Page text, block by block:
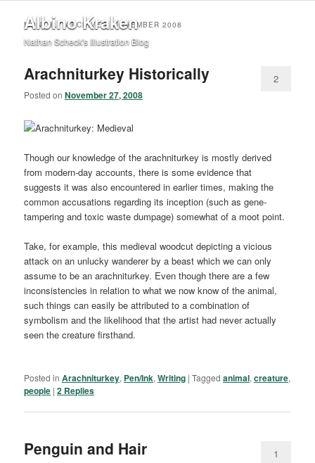
Albino Kraken
Nathan Scheck's Illustration Blog
MONTHLY ARCHIVES:NOVEMBER 2008
Arachniturkey Historically
Posted onNovember 27, 2008
2
Though our knowledge of the arachniturkey is mostly derived
from modern-day accounts, there is some evidence that
suggests it was also encountered in earlier times, making the
common accusations regarding its inception (such as gene-
tampering and toxic waste dumpage) somewhat of a moot point.
Take, for example, this medieval woodcut depicting a vicious
attack on an unlucky wanderer by a beast which we can only
assume to be an arachniturkey. Even though there are a few
inconsistencies in relation to what we now know of the animal,
such things can easily be attributed to a combination of
symbolism and the likelihood that the artist had never actually
seen the creature firsthand.
Posted in Arachniturkey, Pen/Ink,Writing |Tagged animal,creature,
people |2 Replies
Penguin and Hair 1